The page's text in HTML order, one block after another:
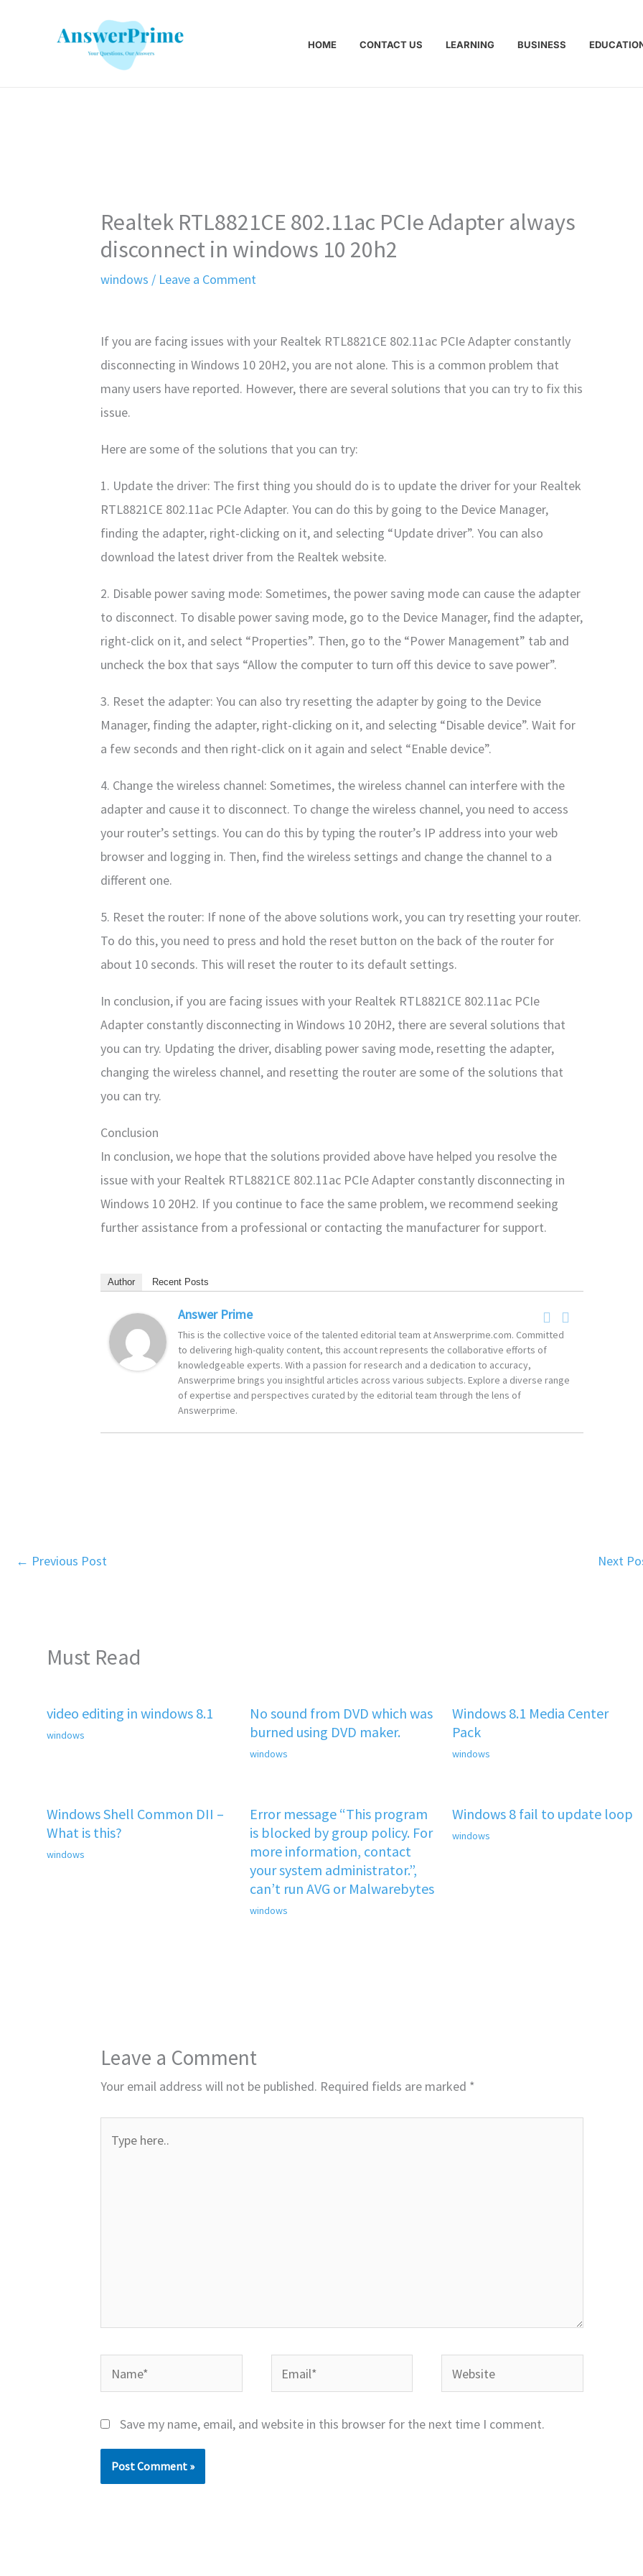
HOME CONTACT US LEARNING BUSINESS
Realtek RTL8821CE 802.11ac PCIe Adapter always
disconnect in windows 10 20h2
windows / Leave a Comment
If you are facing issues with your Realtek RTL8821CE 802.11ac PCIe Adapter constantly
disconnecting in Windows 10 20H2, you are not alone. This is a common problem that
many users have reported. However, there are several solutions that you can try to fix this
issue.
Here are some of the solutions that you can try:
1. Update the driver: The first thing you should do is to update the driver for your Realtek
RTL8821CE 802.11ac PCIe Adapter. You can do this by going to the Device Manager,
finding the adapter, right-clicking on it, and selecting “Update driver”. You can also
download the latest driver from the Realtek website.
2. Disable power saving mode: Sometimes, the power saving mode can cause the adapter
to disconnect. To disable power saving mode, go to the Device Manager, find the adapter,
right-click on it, and select “Properties”. Then, go to the “Power Management” tab and
uncheck the box that says “Allow the computer to turn off this device to save power”.
3. Reset the adapter: You can also try resetting the adapter by going to the Device
Manager, finding the adapter, right-clicking on it, and selecting “Disable device”. Wait for
a few seconds and then right-click on it again and select “Enable device”.
4. Change the wireless channel: Sometimes, the wireless channel can interfere with the
adapter and cause it to disconnect. To change the wireless channel, you need to access
your router’s settings. You can do this by typing the router’s IP address into your web
browser and logging in. Then, find the wireless settings and change the channel to a
different one.
5. Reset the router: If none of the above solutions work, you can try resetting your router.
To do this, you need to press and hold the reset button on the back of the router for
about 10 seconds. This will reset the router to its default settings.
In conclusion, if you are facing issues with your Realtek RTL8821CE 802.11ac PCIe
Adapter constantly disconnecting in Windows 10 20H2, there are several solutions that
you can try. Updating the driver, disabling power saving mode, resetting the adapter,
changing the wireless channel, and resetting the router are some of the solutions that
you can try.
Conclusion
In conclusion, we hope that the solutions provided above have helped you resolve the
issue with your Realtek RTL8821CE 802.11ac PCIe Adapter constantly disconnecting in
Windows 10 20H2. If you continue to face the same problem, we recommend seeking
further assistance from a professional or contacting the manufacturer for support.
Author Recent Posts
Answer Prime
This is the collective voice of the talented editorial team at Answerprime.com. Committed
to delivering high-quality content, this account represents the collaborative efforts of
knowledgeable experts. With a passion for research and a dedication to accuracy,
Answerprime brings you insightful articles across various subjects. Explore a diverse range
of expertise and perspectives curated by the editorial team through the lens of
Answerprime.
← Previous Post Next
Must Read
video editing in windows 8.1
windows
No sound from DVD which was
burned using DVD maker.
windows
Windows 8.1 Media Center
Pack
windows
Windows Shell Common DII –
What is this?
windows
Error message “This program
is blocked by group policy. For
more information, contact
your system administrator.”,
can’t run AVG or Malwarebytes
windows
Windows 8 fail to update loop
windows
Leave a Comment
Your email address will not be published. Required fields are marked *
here..
Name* Email* Website
Save my name, email, and website in this browser for the next time I comment.